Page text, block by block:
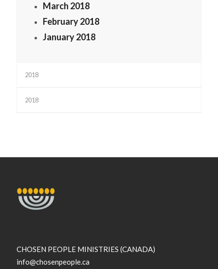
March 2018
February 2018
January 2018
2018
2018
CHOSEN PEOPLE MINISTRIES (CANADA)
info@chosenpeople.ca